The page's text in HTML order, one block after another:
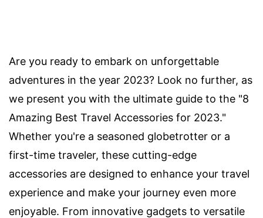
Are you ready to embark on unforgettable
adventures in the year 2023? Look no further, as
we present you with the ultimate guide to the "8
Amazing Best Travel Accessories for 2023."
Whether you're a seasoned globetrotter or a
first-time traveler, these cutting-edge
accessories are designed to enhance your travel
experience and make your journey even more
enjoyable. From innovative gadgets to versatile